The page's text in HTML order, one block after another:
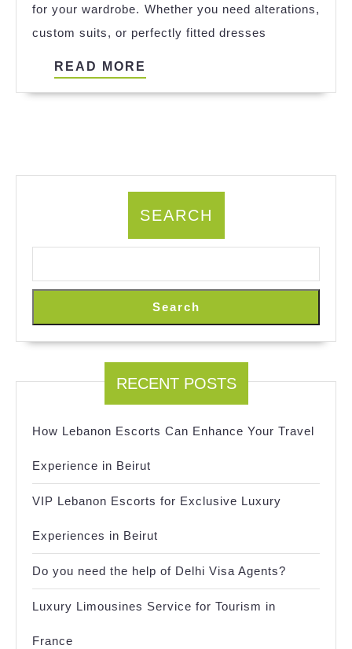
Tailor
in
for your wardrobe. Whether you need alterations,
custom suits, or perfectly fitted dresses
READ MORE
SEARCH
Search
RECENT POSTS
How Lebanon Escorts Can Enhance Your Travel
Experience in Beirut
VIP Lebanon Escorts for Exclusive Luxury
Experiences in Beirut
Do you need the help of Delhi Visa Agents?
Luxury Limousines Service for Tourism in
France